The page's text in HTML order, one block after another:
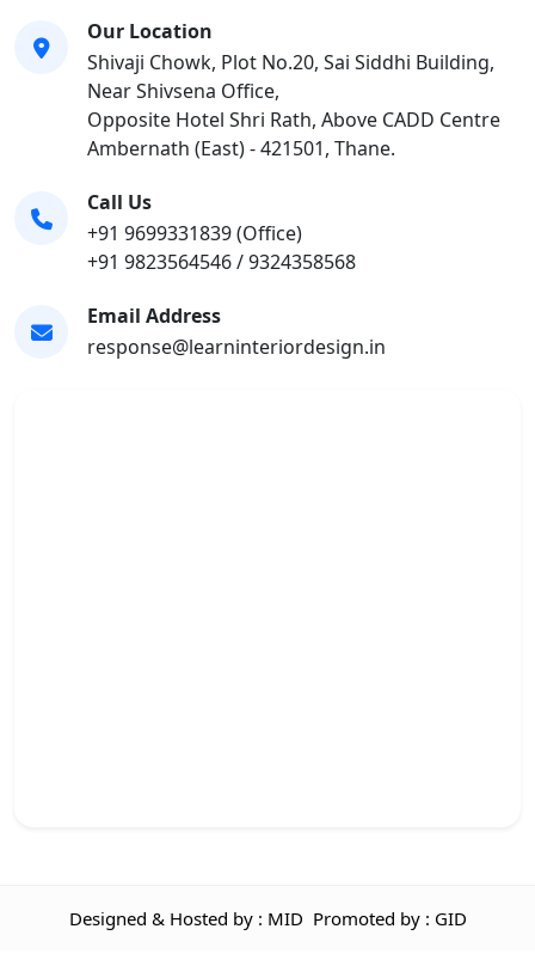
Our Location
Shivaji Chowk, Plot No.20, Sai Siddhi Building,
Near Shivsena Office,
Opposite Hotel Shri Rath, Above CADD Centre
Ambernath (East) - 421501, Thane.
Call Us
+91 9699331839 (Office)
+91 9823564546 / 9324358568
Email Address
response@learninteriordesign.in
Designed & Hosted by : MID Promoted by : GID